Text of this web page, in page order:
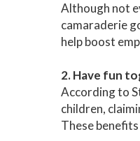
Although not
camaraderie
help boost
2. Have fun
According to
children,
These